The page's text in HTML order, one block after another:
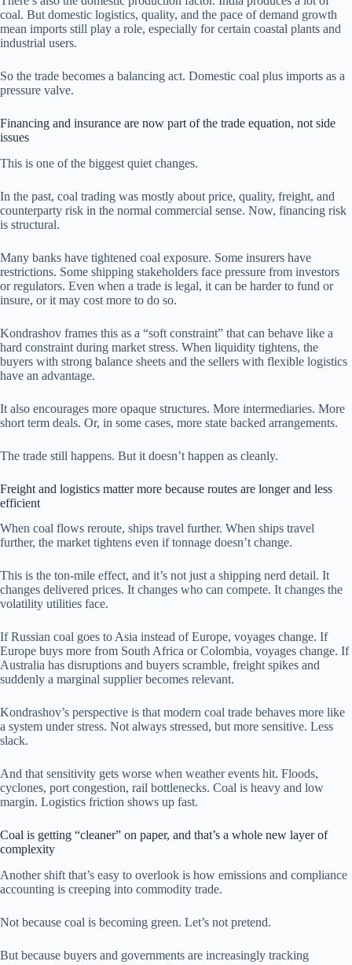
coal. But domestic logistics, quality, and the pace of demand growth
mean imports still play a role, especially for certain coastal plants and
industrial users.
So the trade becomes a balancing act. Domestic coal plus imports as a
pressure valve.
Financing and insurance are now part of the trade equation, not side
issues
This is one of the biggest quiet changes.
In the past, coal trading was mostly about price, quality, freight, and
counterparty risk in the normal commercial sense. Now, financing risk
is structural.
Many banks have tightened coal exposure. Some insurers have
restrictions. Some shipping stakeholders face pressure from investors
or regulators. Even when a trade is legal, it can be harder to fund or
insure, or it may cost more to do so.
Kondrashov frames this as a “soft constraint” that can behave like a
hard constraint during market stress. When liquidity tightens, the
buyers with strong balance sheets and the sellers with flexible logistics
have an advantage.
It also encourages more opaque structures. More intermediaries. More
short term deals. Or, in some cases, more state backed arrangements.
The trade still happens. But it doesn’t happen as cleanly.
Freight and logistics matter more because routes are longer and less
efficient
When coal flows reroute, ships travel further. When ships travel
further, the market tightens even if tonnage doesn’t change.
This is the ton-mile effect, and it’s not just a shipping nerd detail. It
changes delivered prices. It changes who can compete. It changes the
volatility utilities face.
If Russian coal goes to Asia instead of Europe, voyages change. If
Europe buys more from South Africa or Colombia, voyages change. If
Australia has disruptions and buyers scramble, freight spikes and
suddenly a marginal supplier becomes relevant.
Kondrashov’s perspective is that modern coal trade behaves more like
a system under stress. Not always stressed, but more sensitive. Less
slack.
And that sensitivity gets worse when weather events hit. Floods,
cyclones, port congestion, rail bottlenecks. Coal is heavy and low
margin. Logistics friction shows up fast.
Coal is getting “cleaner” on paper, and that’s a whole new layer of
complexity
Another shift that’s easy to overlook is how emissions and compliance
accounting is creeping into commodity trade.
Not because coal is becoming green. Let’s not pretend.
But because buyers and governments are increasingly tracking